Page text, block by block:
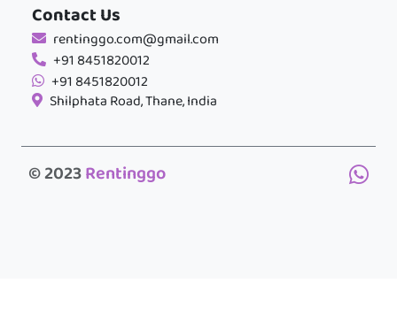
Contact Us
rentinggo.com@gmail.com
+91 8451820012
+91 8451820012
Shilphata Road, Thane, India
© 2023Rentinggo